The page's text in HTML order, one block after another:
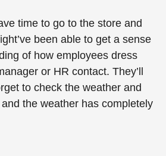
time to go to the store and
been able to get a sense
of how employees dress
or HR contact. They’ll
to check the weather and
the weather has completely